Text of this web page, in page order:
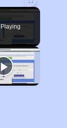
Fullscreen